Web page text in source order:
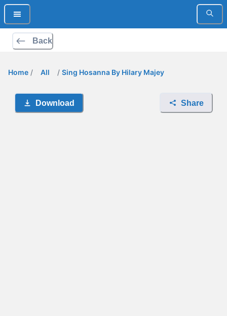
Back
Home / All / Sing Hosanna By Hilary Majey
Download Share